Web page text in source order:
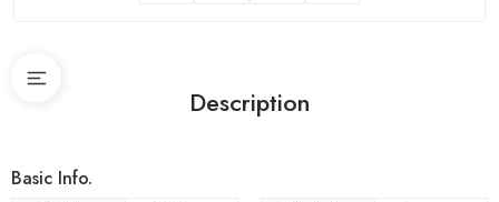
Description
Basic Info.